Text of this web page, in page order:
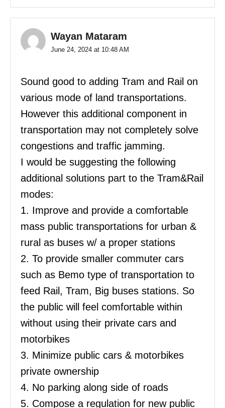
Wayan Mataram
June 24, 2024 at 10:48 AM
Sound good to adding Tram and Rail on
various mode of land transportations.
However this additional component in
transportation may not completely solve
congestions and traffic jamming.
I would be suggesting the following
additional solutions part to the Tram&Rail
modes:
1. Improve and provide a comfortable
mass public transportations for urban &
rural as buses w/ a proper stations
2. To provide smaller commuter cars
such as Bemo type of transportation to
feed Rail, Tram, Big buses stations. So
the public will feel comfortable within
without using their private cars and
motorbikes
3. Minimize public cars & motorbikes
private ownership
4. No parking along side of roads
5. Compose a regulation for new public